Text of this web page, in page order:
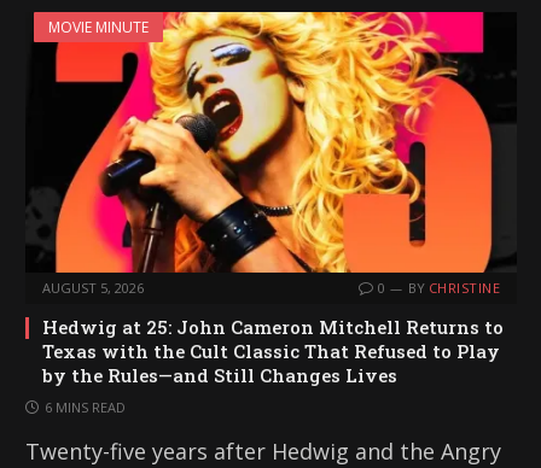
MOVIE MINUTE
AUGUST 5, 2026 0 BY CHRISTINE
Hedwig at 25: John Cameron Mitchell Returns to
Texas with the Cult Classic That Refused to Play
by the Rules—and Still Changes Lives
6 MINS READ
Twenty-five years after Hedwig and the Angry